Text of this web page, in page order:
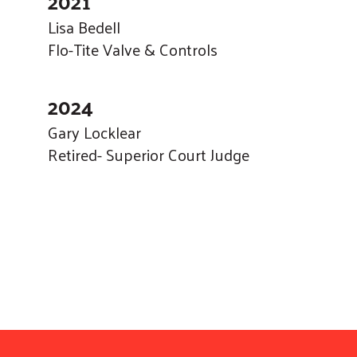
Lisa Bedell
Flo-Tite Valve & Controls
2024
Gary Locklear
Retired- Superior Court Judge